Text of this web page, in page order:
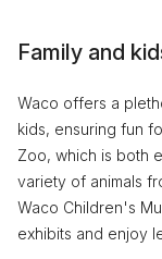
Family and
Waco offers a
kids, ensuring fun
Zoo, which is both
variety of animals
Waco Children's
exhibits and enjoy